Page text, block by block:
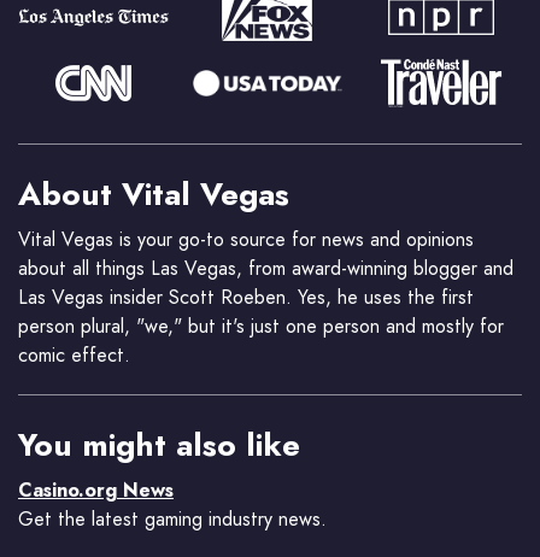
About Vital Vegas
Vital Vegas is your go-to source for news and opinions
about all things Las Vegas, from award-winning blogger and
Las Vegas insider Scott Roeben. Yes, he uses the first
person plural, "we," but it's just one person and mostly for
comic effect.
You might also like
Casino.org News
Get the latest gaming industry news.